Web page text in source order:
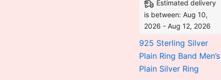
Estimated delivery
is between: Aug 10,
2026 - Aug 12, 2026
925 Sterling Silver
Plain Ring Band Men’s
Plain Silver Ring